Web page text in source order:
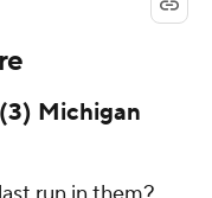
Michigan